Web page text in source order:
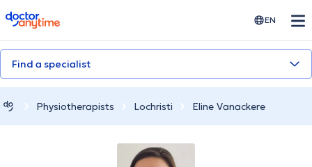
doctoranytime EN
Find a specialist
Physiotherapists Lochristi Eline Vanackere